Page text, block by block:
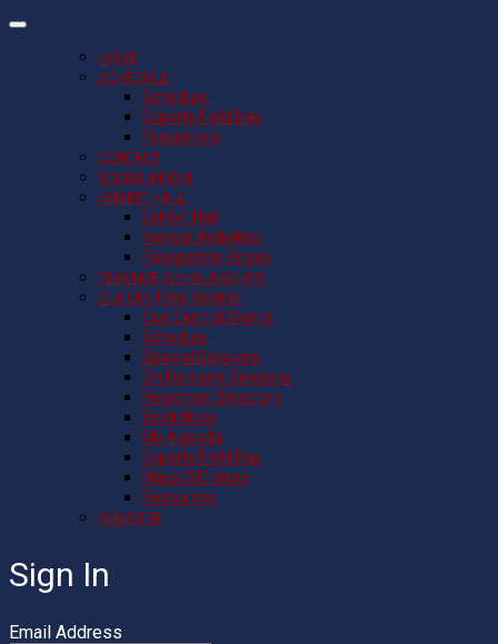
HOME
SCHEDULE
Schedule
Esports Field Day
Presenters
CONTACT
SOCIAL MEDIA
EXHIBIT HALL
Exhibit Hall
Vendor Activities
Passport to Prizes
TEACHER SCHOLARSHIPS
CUE CENTRAL SIGN IN
Cue Central Sign In
Schedule
Special Sessions
On Demand Sessions
Registrant Directory
Book Nook
My Agenda
Esports Field Day
MassCUE store
Resources
REGISTER
Sign In
Email Address